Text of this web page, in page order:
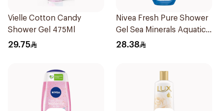
Vielle Cotton Candy
Shower Gel 475Ml
29.75
Nivea Fresh Pure Shower
Gel Sea Minerals Aquatic
Scent 250Ml
28.38